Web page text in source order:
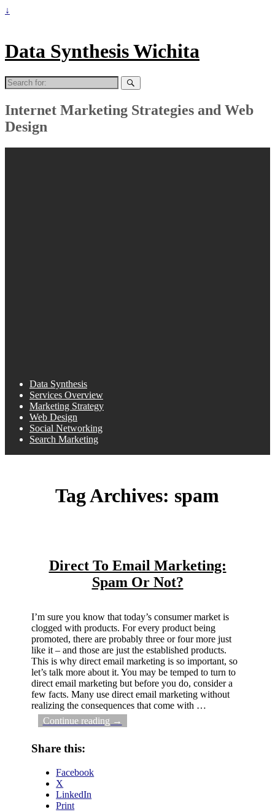
↓
Data Synthesis Wichita
Search
for:
Internet Marketing Strategies and Web
Design
Data Synthesis
Services Overview
Marketing Strategy
Web Design
Social Networking
Search Marketing
Tag Archives: spam
Direct To Email Marketing:
Spam Or Not?
I’m sure you know that today’s consumer market is
clogged with products. For every product being
promoted, there are probably three or four more just
like it – and those are just the established products.
This is why direct email marketing is so important, so
let’s talk more about it. You may be temped to turn to
direct email marketing but before you do, consider a
few facts. Many use direct email marketing without
realizing the consequences that come with …
Continue reading →
Share this:
Facebook
X
LinkedIn
Print